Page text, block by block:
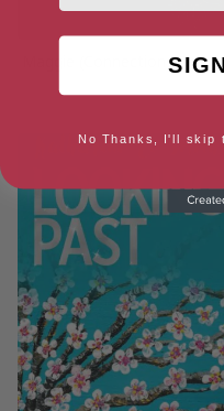
Maggie (Connections Book
No Thanks, I'll skip